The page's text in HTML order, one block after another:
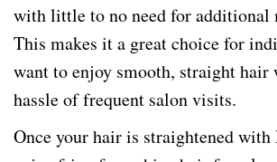
with little to no need for additional
This makes it a great choice for
want to enjoy smooth, straight hair
hassle of frequent salon visits.
Once your hair is straightened